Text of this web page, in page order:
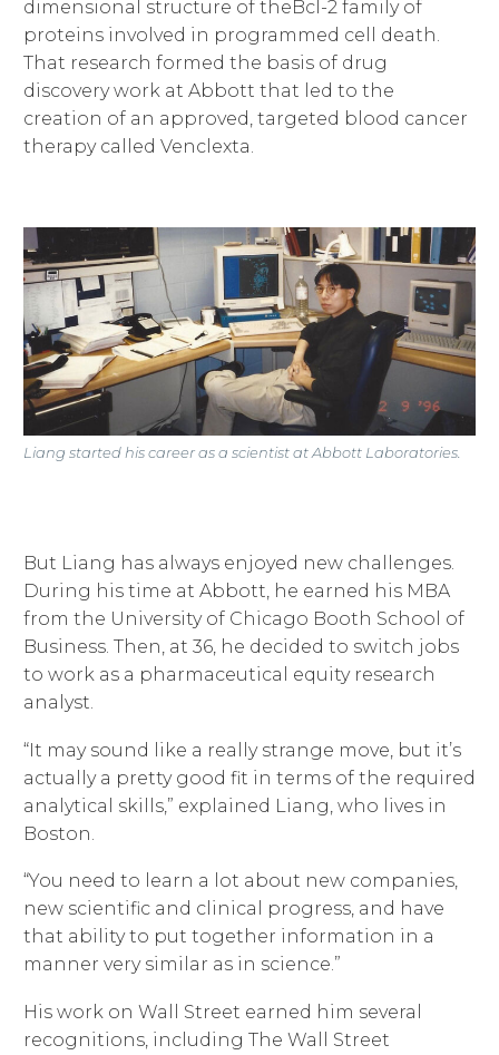
dimensional structure of theBcl-2 family of
proteins involved in programmed cell death.
That research formed the basis of drug
discovery work at Abbott that led to the
creation of an approved, targeted blood cancer
therapy called Venclexta.
Liang started his career as a scientist at Abbott Laboratories.
But Liang has always enjoyed new challenges.
During his time at Abbott, he earned his MBA
from the University of Chicago Booth School of
Business. Then, at 36, he decided to switch jobs
to work as a pharmaceutical equity research
analyst.
“It may sound like a really strange move, but it’s
actually a pretty good fit in terms of the required
analytical skills,” explained Liang, who lives in
Boston.
“You need to learn a lot about new companies,
new scientific and clinical progress, and have
that ability to put together information in a
manner very similar as in science.”
His work on Wall Street earned him several
recognitions, including The Wall Street